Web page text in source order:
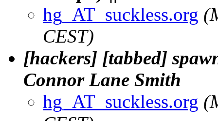
hg_AT_suckless.org
CEST)
[hackers] [tabbed]
Connor Lane Smith
hg_AT_suckless.org